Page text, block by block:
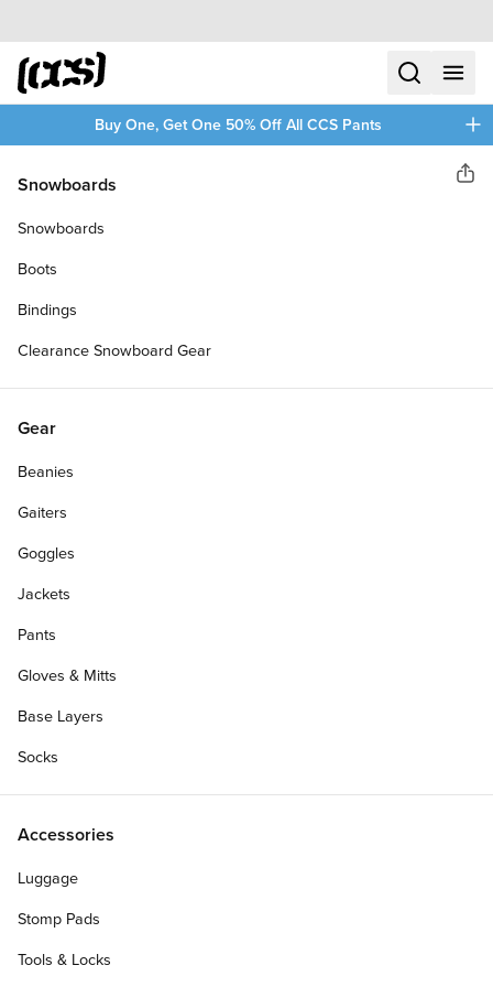
Skip to content
CCS home
searchmenu
Buy One, Get One 50% Off All CCS Pants
Snowboards
Snowboards
Boots
Bindings
Clearance Snowboard Gear
Gear
Beanies
Gaiters
Goggles
Jackets
Pants
Gloves & Mitts
Base Layers
Socks
Accessories
Luggage
Stomp Pads
Tools & Locks
Daddies Board Shop
SKATEBOARD COMPLETE